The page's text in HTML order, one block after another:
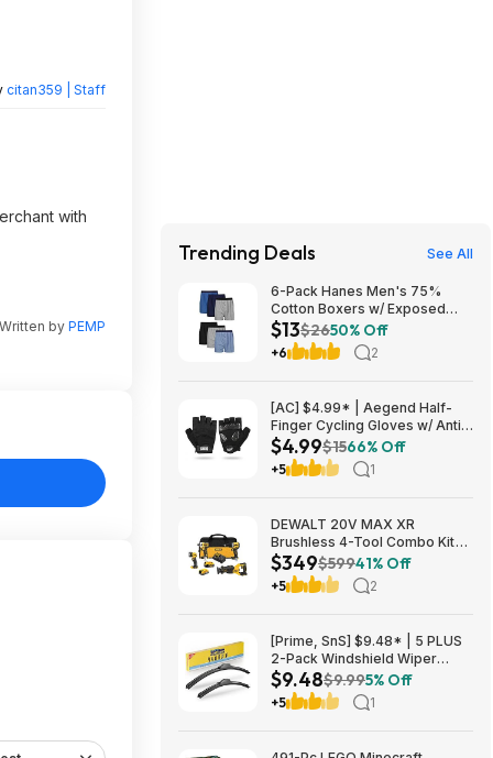
citan359 | Staff
with
Written by PEMP
Trending Deals See All
6-Pack Hanes Men's 75%
Cotton Boxers w/ Exposed
Comfortflex Waistband (Sizes
S, M, XL, XXL, 3XL) $12.99 +
Free Shipping w/ Prime or on
$13$2650% Off
+6 2
[AC] $4.99* | Aegend Half-
Finger Cycling Gloves w/ Anti-
Slip Padded Palm (Black,
Large) at Amazon
$4.99$1566% Off
+5 1
DEWALT 20V MAX XR
Brushless 4-Tool Combo Kit
with POWERSTACK Compact
Battery, 5.0Ah Battery,
Charger and Tool Bag
$349$59941% Off
+5 2
[Prime, SnS] $9.48* | 5 PLUS
2-Pack Windshield Wiper
Blades (various sizes) at
Amazon
$9.48$9.995% Off
+5 1